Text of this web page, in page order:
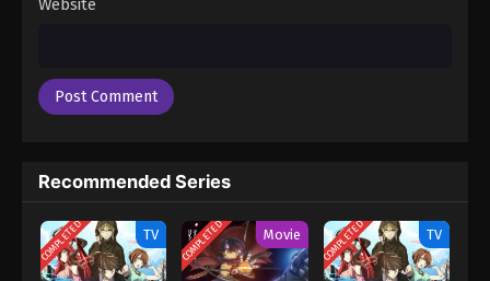
Website
Recommended Series
COMPLETED TV COMPLETED Movie COMPLETED TV